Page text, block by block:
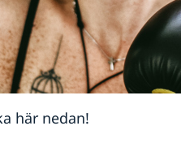
här nedan!